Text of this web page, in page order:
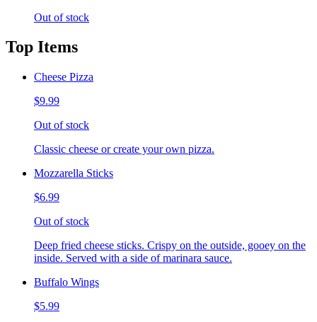
Out of stock
Top Items
Cheese Pizza
$9.99
Out of stock
Classic cheese or create your own pizza.
Mozzarella Sticks
$6.99
Out of stock
Deep fried cheese sticks. Crispy on the outside, gooey on the
inside. Served with a side of marinara sauce.
Buffalo Wings
$5.99